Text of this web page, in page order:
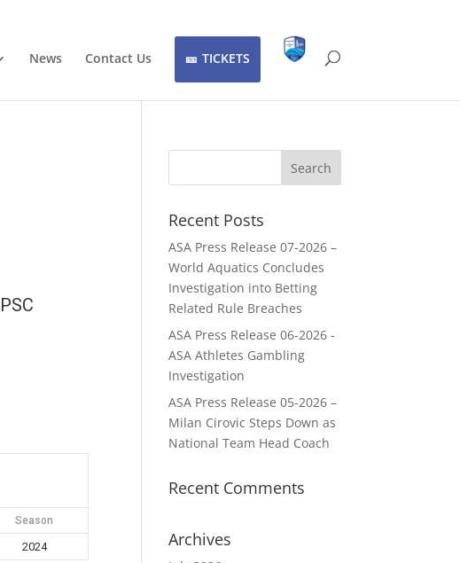
News Contact Us TICKETS
Season
2024
Recent Posts
ASA Press Release 07-2026 –
World Aquatics Concludes
Investigation into Betting
Related Rule Breaches
ASA Press Release 06-2026 -
ASA Athletes Gambling
Investigation
ASA Press Release 05-2026 –
Milan Cirovic Steps Down as
National Team Head Coach
Recent Comments
Archives